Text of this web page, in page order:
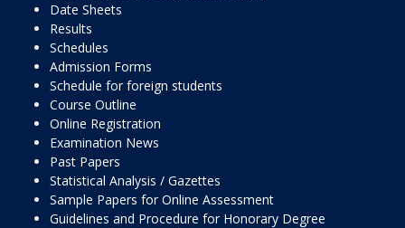
Date Sheets
Results
Schedules
Admission Forms
Schedule for foreign students
Course Outline
Online Registration
Examination News
Past Papers
Statistical Analysis / Gazettes
Sample Papers for Online Assessment
Guidelines and Procedure for Honorary Degree